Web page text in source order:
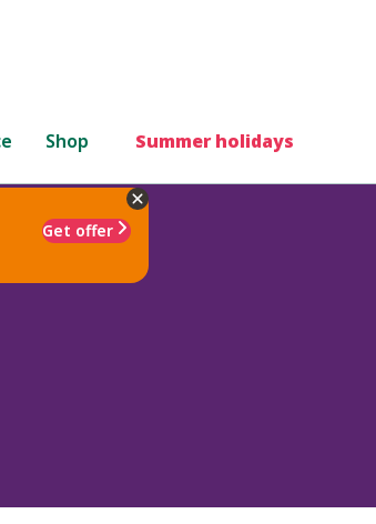
Shop Summer holidays
Get offer